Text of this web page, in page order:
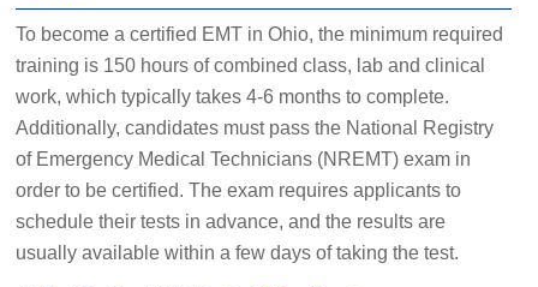
To become a certified EMT in Ohio, the minimum required
training is 150 hours of combined class, lab and clinical
work, which typically takes 4-6 months to complete.
Additionally, candidates must pass the National Registry
of Emergency Medical Technicians (NREMT) exam in
order to be certified. The exam requires applicants to
schedule their tests in advance, and the results are
usually available within a few days of taking the test.